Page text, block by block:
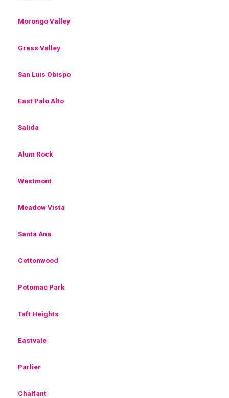
Morongo Valley
Grass Valley
San Luis Obispo
East Palo Alto
Salida
Alum Rock
Westmont
Meadow Vista
Santa Ana
Cottonwood
Potomac Park
Taft Heights
Eastvale
Parlier
Chalfant